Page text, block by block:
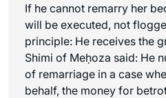
If he cannot remarry her
will be executed, not
principle: He receives the
Shimi of Meḥoza said: He
of remarriage in a case
behalf, the money for